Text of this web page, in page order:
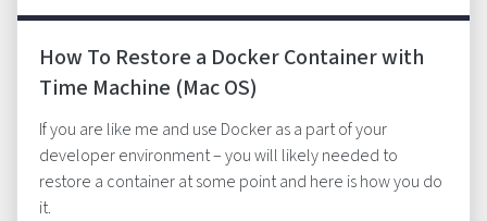
How To Restore a Docker Container with
Time Machine (Mac OS)
If you are like me and use Docker as a part of your
developer environment – you will likely needed to
restore a container at some point and here is how you do
it.